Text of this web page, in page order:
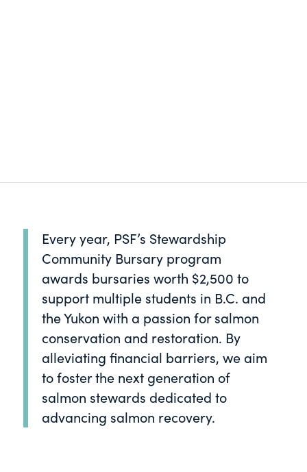
Every year, PSF’s Stewardship
Community Bursary program
awards bursaries worth $2,500 to
support multiple students in B.C. and
the Yukon with a passion for salmon
conservation and restoration. By
alleviating financial barriers, we aim
to foster the next generation of
salmon stewards dedicated to
advancing salmon recovery.